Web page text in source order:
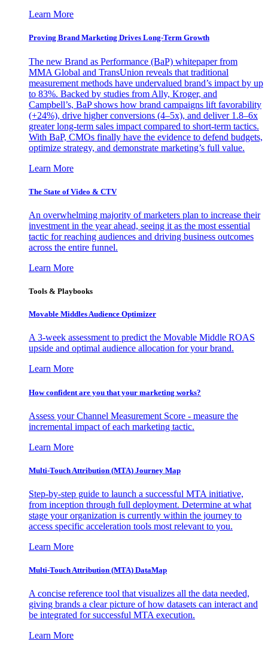
Learn More
Proving Brand Marketing Drives Long-Term Growth
The new Brand as Performance (BaP) whitepaper from
MMA Global and TransUnion reveals that traditional
measurement methods have undervalued brand’s impact by up
to 83%. Backed by studies from Ally, Kroger, and
Campbell’s, BaP shows how brand campaigns lift favorability
(+24%), drive higher conversions (4–5x), and deliver 1.8–6x
greater long-term sales impact compared to short-term tactics.
With BaP, CMOs finally have the evidence to defend budgets,
optimize strategy, and demonstrate marketing’s full value.
Learn More
The State of Video & CTV
An overwhelming majority of marketers plan to increase their
investment in the year ahead, seeing it as the most essential
tactic for reaching audiences and driving business outcomes
across the entire funnel.
Learn More
Tools & Playbooks
Movable Middles Audience Optimizer
A 3-week assessment to predict the Movable Middle ROAS
upside and optimal audience allocation for your brand.
Learn More
How confident are you that your marketing works?
Assess your Channel Measurement Score - measure the
incremental impact of each marketing tactic.
Learn More
Multi-Touch Attribution (MTA) Journey Map
Step-by-step guide to launch a successful MTA initiative,
from inception through full deployment. Determine at what
stage your organization is currently within the journey to
access specific acceleration tools most relevant to you.
Learn More
Multi-Touch Attribution (MTA) DataMap
A concise reference tool that visualizes all the data needed,
giving brands a clear picture of how datasets can interact and
be integrated for successful MTA execution.
Learn More